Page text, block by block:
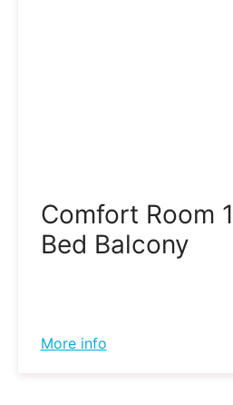
Comfort Room
Bed Balcony
More info